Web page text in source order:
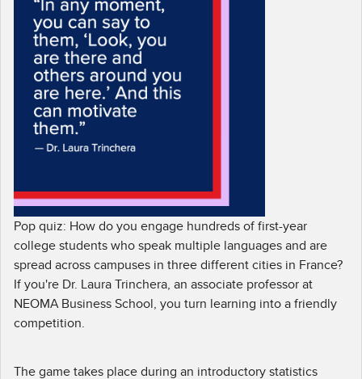
Pop quiz: How do you engage hundreds of first-year
college students who speak multiple languages and are
spread across campuses in three different cities in France?
If you're Dr. Laura Trinchera, an associate professor at
NEOMA Business School, you turn learning into a friendly
competition.
The game takes place during an introductory statistics